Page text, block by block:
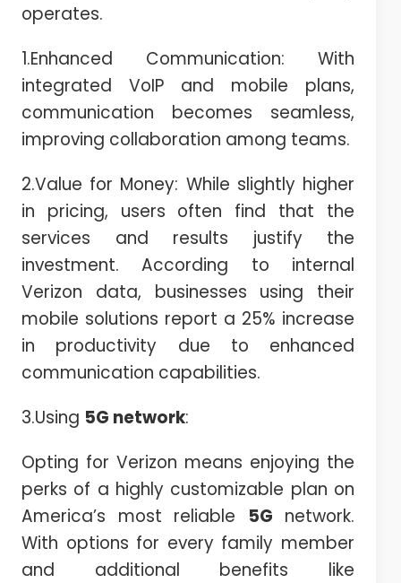
operates.
1.Enhanced Communication: With
integrated VoIP and mobile plans,
communication becomes seamless,
improving collaboration among teams.
2.Value for Money: While slightly higher
in pricing, users often find that the
services and results justify the
investment. According to internal
Verizon data, businesses using their
mobile solutions report a 25% increase
in productivity due to enhanced
communication capabilities.
3.Using 5G network:
Opting for Verizon means enjoying the
perks of a highly customizable plan on
America’s most reliable 5G network.
With options for every family member
and additional benefits like